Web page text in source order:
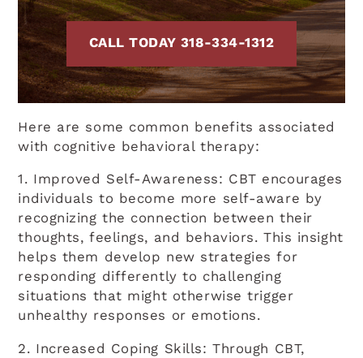
CALL TODAY 318-334-1312
Here are some common benefits associated
with cognitive behavioral therapy:
1. Improved Self-Awareness: CBT encourages
individuals to become more self-aware by
recognizing the connection between their
thoughts, feelings, and behaviors. This insight
helps them develop new strategies for
responding differently to challenging
situations that might otherwise trigger
unhealthy responses or emotions.
2. Increased Coping Skills: Through CBT,